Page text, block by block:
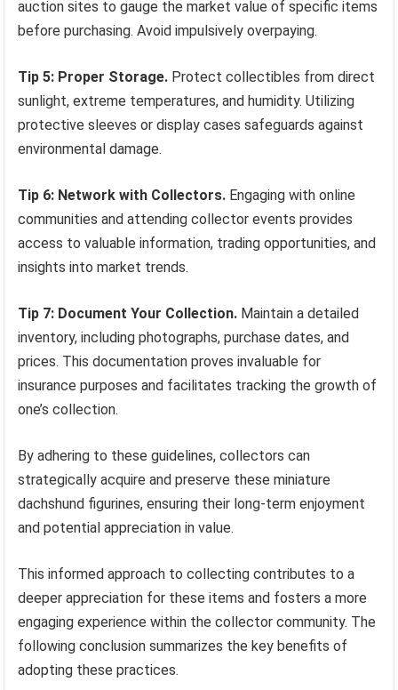
auction sites to gauge the market value of specific items
before purchasing. Avoid impulsively overpaying.
Tip 5: Proper Storage. Protect collectibles from direct
sunlight, extreme temperatures, and humidity. Utilizing
protective sleeves or display cases safeguards against
environmental damage.
Tip 6: Network with Collectors. Engaging with online
communities and attending collector events provides
access to valuable information, trading opportunities, and
insights into market trends.
Tip 7: Document Your Collection. Maintain a detailed
inventory, including photographs, purchase dates, and
prices. This documentation proves invaluable for
insurance purposes and facilitates tracking the growth of
one’s collection.
By adhering to these guidelines, collectors can
strategically acquire and preserve these miniature
dachshund figurines, ensuring their long-term enjoyment
and potential appreciation in value.
This informed approach to collecting contributes to a
deeper appreciation for these items and fosters a more
engaging experience within the collector community. The
following conclusion summarizes the key benefits of
adopting these practices.